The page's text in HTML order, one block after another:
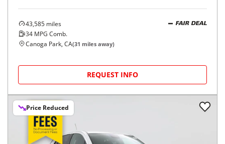
43,585 miles
34 MPG Comb.
FAIR DEAL
Canoga Park, CA(31 miles away)
REQUEST INFO
Price Reduced